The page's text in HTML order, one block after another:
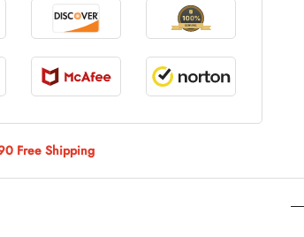
Free Shipping